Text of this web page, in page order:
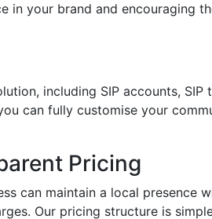
in your brand and encouraging
including SIP accounts, SIP
can fully customise your
Pricing
can maintain a local presence
Our pricing structure is